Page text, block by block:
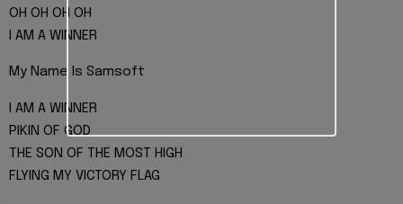
OH OH OH OH
I AM A WINNER
My Name Is Samsoft
I AM A WINNER
PIKIN OF GOD
THE SON OF THE MOST HIGH
FLYING MY VICTORY FLAG